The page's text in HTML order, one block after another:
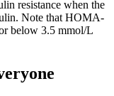
resistance when the
Note that HOMA-
below 3.5 mmol/L